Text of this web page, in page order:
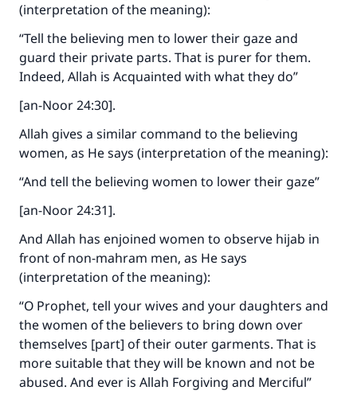
(interpretation of the meaning):
“Tell the believing men to lower their gaze and
guard their private parts. That is purer for them.
Indeed, Allah is Acquainted with what they do”
[an-Noor 24:30].
Allah gives a similar command to the believing
women, as He says (interpretation of the meaning):
“And tell the believing women to lower their gaze”
[an-Noor 24:31].
And Allah has enjoined women to observe hijab in
front of non-mahram men, as He says
(interpretation of the meaning):
“O Prophet, tell your wives and your daughters and
the women of the believers to bring down over
themselves [part] of their outer garments. That is
more suitable that they will be known and not be
abused. And ever is Allah Forgiving and Merciful”